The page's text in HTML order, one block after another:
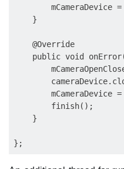
mCameraDevice =
    }
    @Override
public void
mCameraDevice =
        finish();
    }